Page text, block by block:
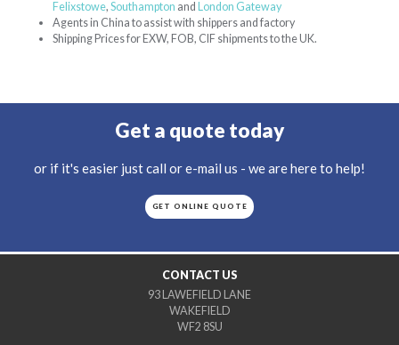
Felixstowe, Southampton and London Gateway
Agents in China to assist with shippers and factory
Shipping Prices for EXW, FOB, CIF shipments to the UK.
Get a quote today
or if it's easier just call or e-mail us - we are here to help!
GET ONLINE QUOTE
CONTACT US
93 LAWEFIELD LANE
WAKEFIELD
WF2 8SU